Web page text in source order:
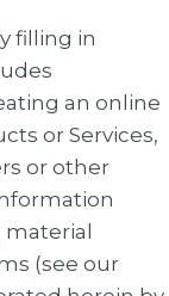
filling in
an online
or Services,
or other
(see our